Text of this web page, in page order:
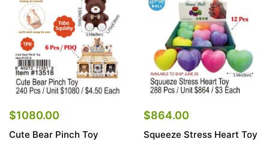
$1080.00
Cute Bear Pinch Toy
$864.00
Squeeze Stress Heart Toy